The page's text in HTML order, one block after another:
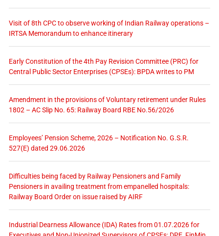
Visit of 8th CPC to observe working of Indian Railway operations –
IRTSA Memorandum to enhance itinerary
Early Constitution of the 4th Pay Revision Committee (PRC) for
Central Public Sector Enterprises (CPSEs): BPDA writes to PM
Amendment in the provisions of Voluntary retirement under Rules
1802 – AC Slip No. 65: Railway Board RBE No.56/2026
Employees’ Pension Scheme, 2026 – Notification No. G.S.R.
527(E) dated 29.06.2026
Difficulties being faced by Railway Pensioners and Family
Pensioners in availing treatment from empanelled hospitals:
Railway Board Order on issue raised by AIRF
Industrial Dearness Allowance (IDA) Rates from 01.07.2026 for